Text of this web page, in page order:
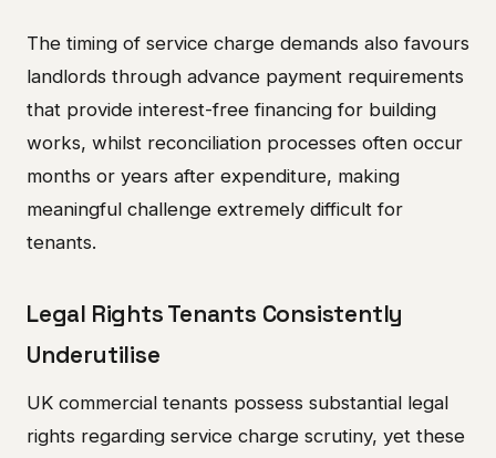
The timing of service charge demands also favours
landlords through advance payment requirements
that provide interest-free financing for building
works, whilst reconciliation processes often occur
months or years after expenditure, making
meaningful challenge extremely difficult for
tenants.
Legal Rights Tenants Consistently
Underutilise
UK commercial tenants possess substantial legal
rights regarding service charge scrutiny, yet these